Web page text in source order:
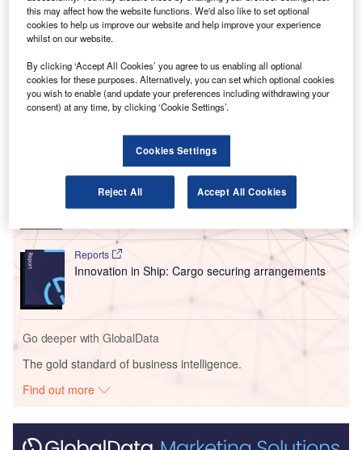
identify and pursue growth opportunities within the
aerospace sector.
organisations to explore new markets and strategic
initiatives in line with their mutual goals.
Go deeper with GlobalData
Reports
Environmental sustainability in Ship: Bio-fuel
propulsion marine ve...
Reports
Innovation in Ship: Cargo securing arrangements
Go deeper with GlobalData
The gold standard of business intelligence.
Find out more
this may affect how the website functions. We'd also like to set optional
cookies to help us improve our website and help improve your experience
whilst on our website.
By clicking ‘Accept All Cookies’ you agree to us enabling all optional
cookies for these purposes. Alternatively, you can set which optional cookies
you wish to enable (and update your preferences including withdrawing your
consent) at any time, by clicking ‘Cookie Settings’.
Cookies Settings
Reject All Accept All Cookies